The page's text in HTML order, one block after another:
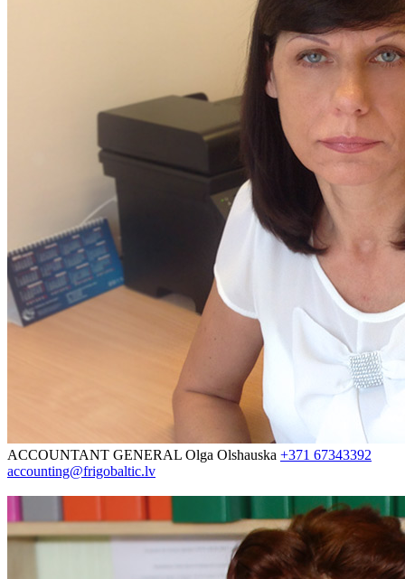
ACCOUNTANT GENERAL Olga Olshauska +371 67343392
accounting@frigobaltic.lv